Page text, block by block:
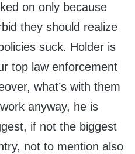
on only because
they should realize
suck. Holder is
top law enforcement
what’s with them
anyway, he is
if not the biggest
not to mention also